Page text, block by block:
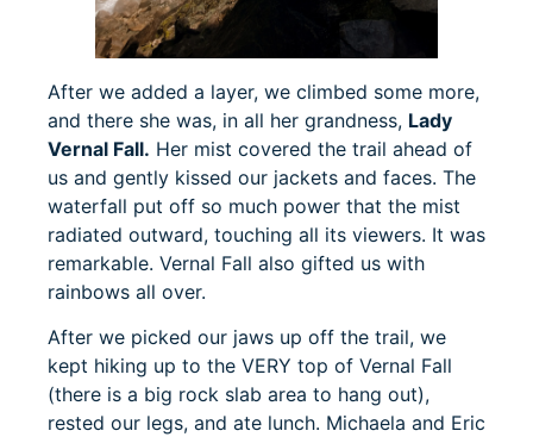
After we added a layer, we climbed some more,
and there she was, in all her grandness, Lady
Vernal Fall. Her mist covered the trail ahead of
us and gently kissed our jackets and faces. The
waterfall put off so much power that the mist
radiated outward, touching all its viewers. It was
remarkable. Vernal Fall also gifted us with
rainbows all over.
After we picked our jaws up off the trail, we
kept hiking up to the VERY top of Vernal Fall
(there is a big rock slab area to hang out),
rested our legs, and ate lunch. Michaela and Eric